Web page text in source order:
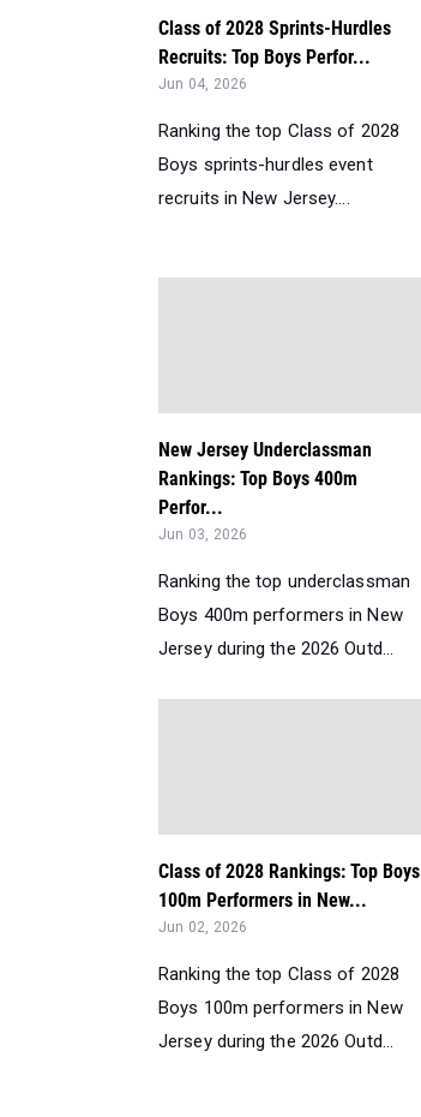
Class of 2028 Sprints-Hurdles
Recruits: Top Boys Perfor...
Jun 04, 2026
Ranking the top Class of 2028
Boys sprints-hurdles event
recruits in New Jersey....
New Jersey Underclassman
Rankings: Top Boys 400m
Perfor...
Jun 03, 2026
Ranking the top underclassman
Boys 400m performers in New
Jersey during the 2026 Outd...
Class of 2028 Rankings: Top Boys
100m Performers in New...
Jun 02, 2026
Ranking the top Class of 2028
Boys 100m performers in New
Jersey during the 2026 Outd...